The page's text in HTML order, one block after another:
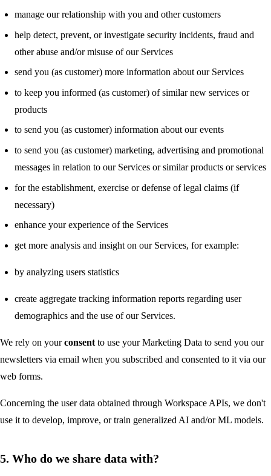
manage our relationship with you and other customers
help detect, prevent, or investigate security incidents, fraud and
other abuse and/or misuse of our Services
send you (as customer) more information about our Services
to keep you informed (as customer) of similar new services or
products
to send you (as customer) information about our events
to send you (as customer) marketing, advertising and promotional
messages in relation to our Services or similar products or services
for the establishment, exercise or defense of legal claims (if
necessary)
enhance your experience of the Services
get more analysis and insight on our Services, for example:
by analyzing users statistics
create aggregate tracking information reports regarding user
demographics and the use of our Services.
We rely on yourconsent to use your Marketing Data to send you our
newsletters via email when you subscribed and consented to it via our
web forms.
Concerning the user data obtained through Workspace APIs, we don't
use it to develop, improve, or train generalized AI and/or ML models.
5. Who do we share data with?